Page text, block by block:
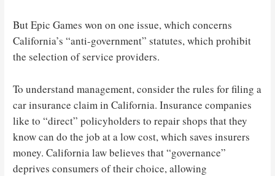
But Epic Games won on one issue, which concerns
California’s “anti-government” statutes, which prohibit
the selection of service providers.
To understand management, consider the rules for filing a
car insurance claim in California. Insurance companies
like to “direct” policyholders to repair shops that they
know can do the job at a low cost, which saves insurers
money. California law believes that “governance”
deprives consumers of their choice, allowing